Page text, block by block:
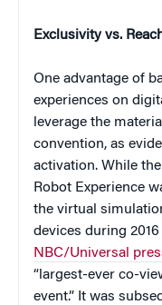
Exclusivity vs.
One advantage of
experiences on
leverage the
convention, as
activation. While
Robot Experience
the virtual
devices during
NBC/Universal
“largest-ever co-
event.” It was